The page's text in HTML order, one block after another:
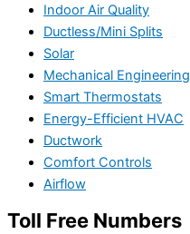
Indoor Air Quality
Ductless/Mini Splits
Solar
Mechanical Engineering
Smart Thermostats
Energy-Efficient HVAC
Ductwork
Comfort Controls
Airflow
Toll Free Numbers